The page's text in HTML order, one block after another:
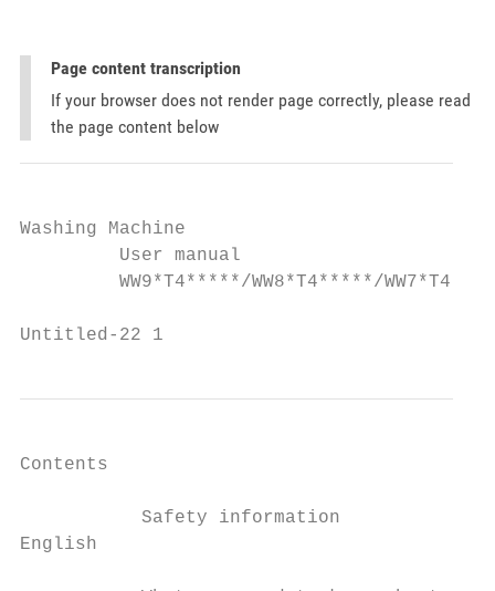
Page content transcription
If your browser does not render page correctly, please read
the page content below
Washing Machine
         User manual
WW9*T4*****/WW8*T4*****/
Untitled-22 1
Contents
Safety information
English